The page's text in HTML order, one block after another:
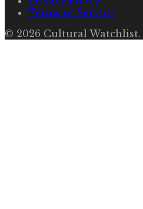
Terms of Service
© 2026 Cultural Watchlist